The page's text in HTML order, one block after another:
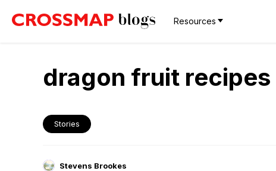
Resources
dragon fruit recipes
Stories
Stevens Brookes